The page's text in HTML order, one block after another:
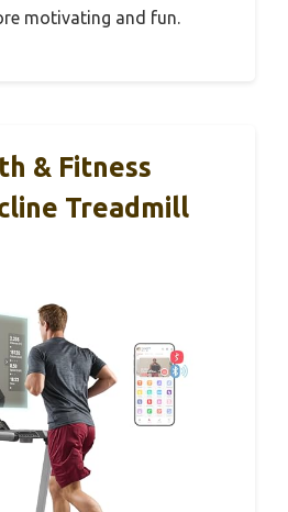
motivating and fun.
& Fitness
Treadmill